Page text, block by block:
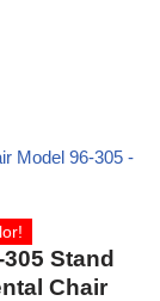
Stand
Chair